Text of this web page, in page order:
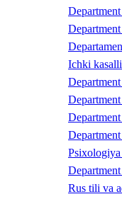
Ichki
Rus tili va